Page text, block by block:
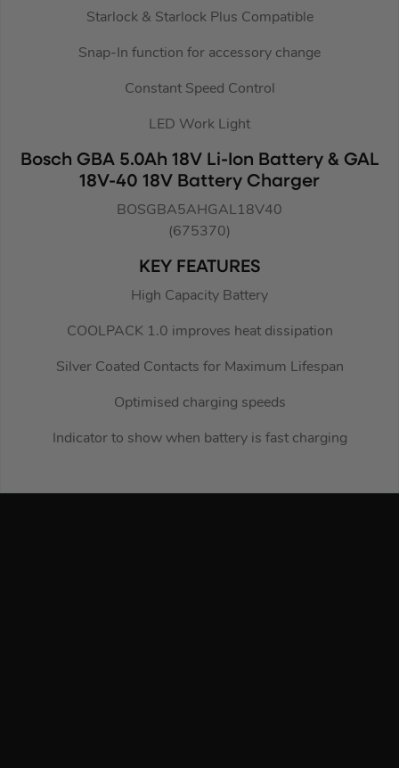
Starlock & Starlock Plus Compatible
Snap-In function for accessory change
Constant Speed Control
LED Work Light
Bosch GBA 5.0Ah 18V Li-Ion Battery & GAL
18V-40 18V Battery Charger
BOSGBA5AHGAL18V40
(675370)
KEY FEATURES
High Capacity Battery
COOLPACK 1.0 improves heat dissipation
Silver Coated Contacts for Maximum Lifespan
Optimised charging speeds
Indicator to show when battery is fast charging